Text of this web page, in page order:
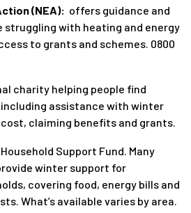
(NEA): offers guidance and
struggling with heating and energy
to grants and schemes. 0800
charity helping people find
assistance with winter
claiming benefits and grants.
Support Fund. Many
winter support for
covering food, energy bills and
What’s available varies by area.